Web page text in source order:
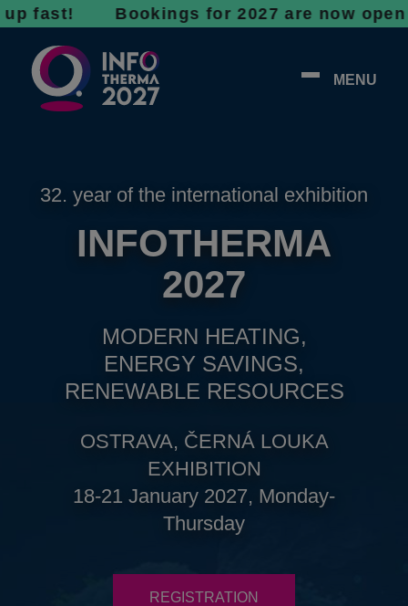
Bookings for 2027 are now open -
MENU
32. year of the international exhibition
INFOTHERMA
2027
MODERN HEATING,
ENERGY SAVINGS,
RENEWABLE RESOURCES
OSTRAVA, ČERNÁ LOUKA
EXHIBITION
18-21 January 2027, Monday-
Thursday
REGISTRATION